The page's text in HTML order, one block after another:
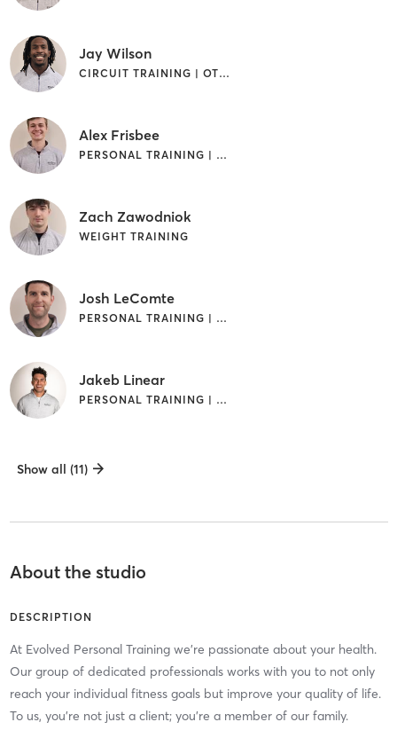
Jay Wilson
CIRCUIT TRAINING | OTHER | PERSONAL TRAINING | WEIGHT TRAINING
Alex Frisbee
PERSONAL TRAINING | WEIGHT TRAINING
Zach Zawodniok
WEIGHT TRAINING
Josh LeComte
PERSONAL TRAINING | WEIGHT TRAINING
Jakeb Linear
PERSONAL TRAINING | WEIGHT TRAINING
Show all (11)
About the studio
DESCRIPTION
At Evolved Personal Training we're passionate about your health.
Our group of dedicated professionals works with you to not only
reach your individual fitness goals but improve your quality of life.
To us, you're not just a client; you're a member of our family.